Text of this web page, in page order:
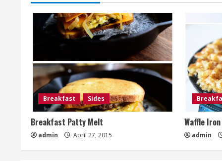
Breakfast Sides
Breakfast Patty Melt
admin April 27, 2015
Waffle
admin